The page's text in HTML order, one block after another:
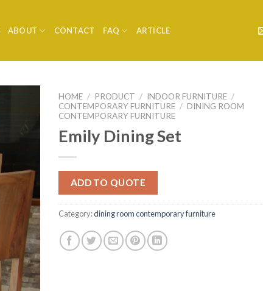
ABOUT CONTACT FAQ ARTICLE
HOME / PRODUCT / INDOOR FURNITURE /
CONTEMPORARY FURNITURE / DINING ROOM
CONTEMPORARY FURNITURE
Emily Dining Set
ADD TO QUOTE
Category:dining room contemporary furniture